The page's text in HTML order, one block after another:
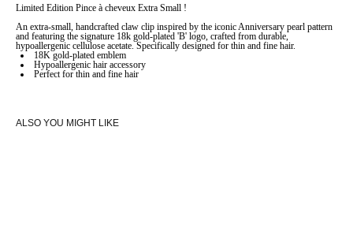
Limited Edition Pince à cheveux Extra Small !
An extra-small, handcrafted claw clip inspired by the iconic Anniversary pearl pattern
and featuring the signature 18k gold-plated 'B' logo, crafted from durable,
hypoallergenic cellulose acetate. Specifically designed for thin and fine hair.
18K gold-plated emblem
Hypoallergenic hair accessory
Perfect for thin and fine hair
ALSO YOU MIGHT LIKE